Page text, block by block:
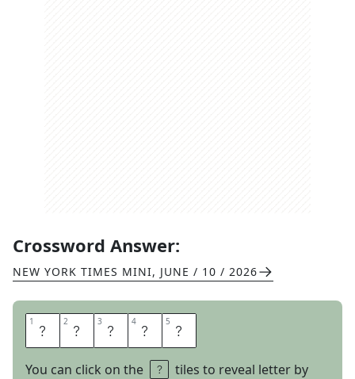
Crossword Answer:
NEW YORK TIMES MINI, JUNE / 10 / 2026
1 A 2 N 3 G 4 R 5 Y
You can click on the
tiles to reveal letter by